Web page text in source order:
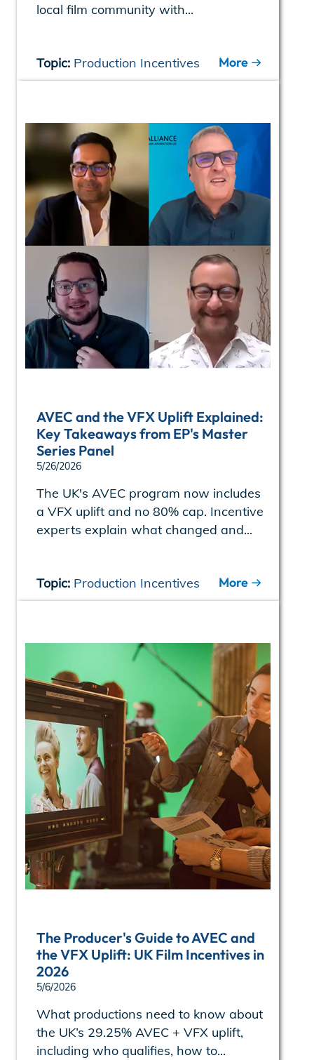
local film community with...
Topic: Production Incentives More
AVEC and the VFX Uplift Explained:
Key Takeaways from EP's Master
Series Panel
5/26/2026
The UK's AVEC program now includes
a VFX uplift and no 80% cap. Incentive
experts explain what changed and...
Topic: Production Incentives More
The Producer's Guide to AVEC and
the VFX Uplift: UK Film Incentives in
2026
5/6/2026
What productions need to know about
the UK’s 29.25% AVEC + VFX uplift,
including who qualifies, how to...